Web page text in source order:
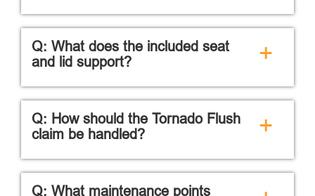
Q: What does the included seat
and lid support?
+
Q: How should the Tornado Flush
claim be handled?
+
Q: What maintenance points